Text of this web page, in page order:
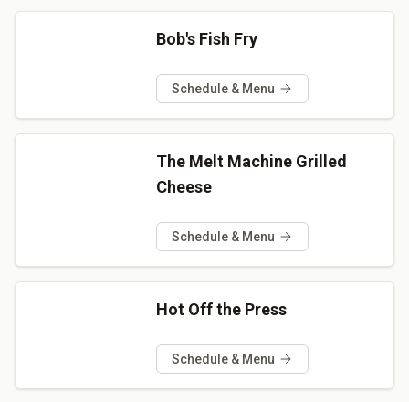
Bob's Fish Fry
Schedule & Menu
The Melt Machine Grilled
Cheese
Schedule & Menu
Hot Off the Press
Schedule & Menu